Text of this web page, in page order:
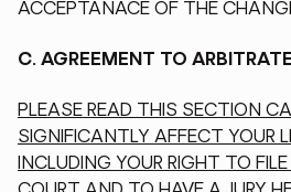
ACCEPTANACE OF THE
C. AGREEMENT TO
PLEASE READ THIS SECTION
SIGNIFICANTLY AFFECT YOUR
INCLUDING YOUR RIGHT TO